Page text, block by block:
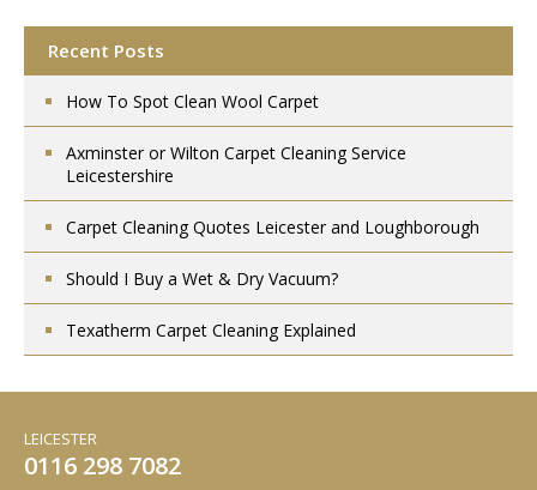
Recent Posts
How To Spot Clean Wool Carpet
Axminster or Wilton Carpet Cleaning Service
Leicestershire
Carpet Cleaning Quotes Leicester and Loughborough
Should I Buy a Wet & Dry Vacuum?
Texatherm Carpet Cleaning Explained
LEICESTER
0116 298 7082